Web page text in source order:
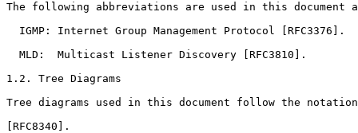
The following abbreviations are used in this document
  IGMP: Internet Group Management Protocol [RFC3376].
  MLD:  Multicast Listener Discovery [RFC3810].
1.2. Tree Diagrams
Tree diagrams used in this document follow the
[RFC8340].